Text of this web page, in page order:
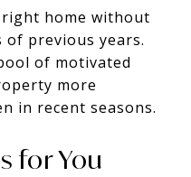
home without
previous years.
of motivated
more
in recent seasons.
for You